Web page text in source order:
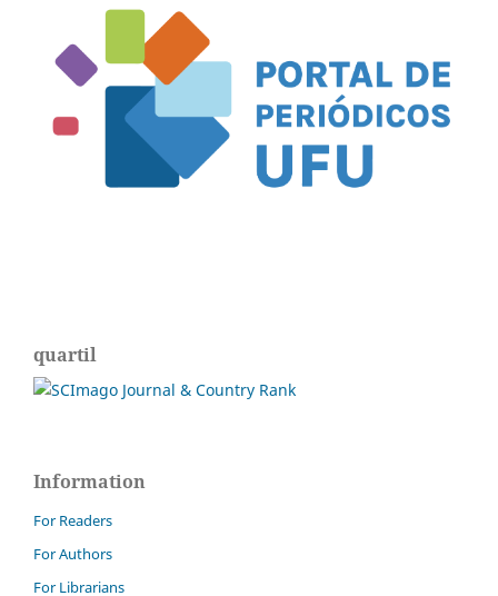
quartil
Information
For Readers
For Authors
For Librarians